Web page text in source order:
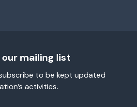
mailing list
to be kept updated
activities.